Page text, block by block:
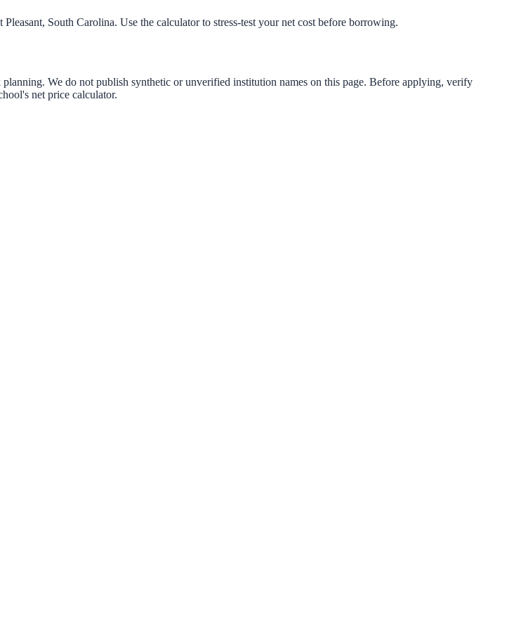
Pleasant, South Carolina. Use the calculator to stress-test your net cost before borrowing.
We do not publish synthetic or unverified institution names on this page. Before applying, verify
net price calculator.